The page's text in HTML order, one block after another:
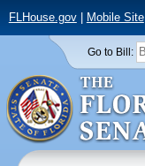
FLHouse.gov| Mobile Site
Go to Bill: